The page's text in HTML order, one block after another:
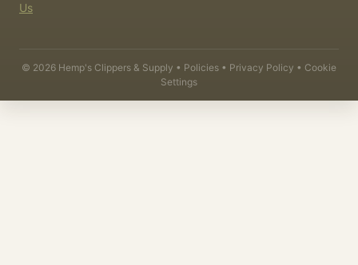
Us
© 2026 Hemp's Clippers & Supply • Policies • Privacy Policy • Cookie
Settings